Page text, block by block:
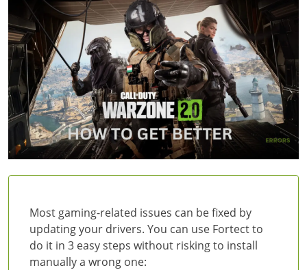
Most gaming-related issues can be fixed by
updating your drivers. You can use Fortect to
do it in 3 easy steps without risking to install
manually a wrong one: